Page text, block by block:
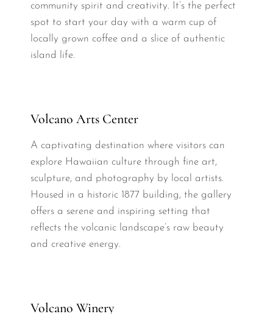
community spirit and creativity. It’s the perfect
spot to start your day with a warm cup of
locally grown coffee and a slice of authentic
island life.
Volcano Arts Center
A captivating destination where visitors can
explore Hawaiian culture through fine art,
sculpture, and photography by local artists.
Housed in a historic 1877 building, the gallery
offers a serene and inspiring setting that
reflects the volcanic landscape’s raw beauty
and creative energy.
Volcano Winery